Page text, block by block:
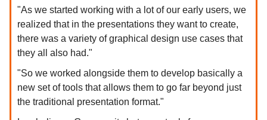
"As we started working with a lot of our early users, we
realized that in the presentations they want to create,
there was a variety of graphical design use cases that
they all also had."
"So we worked alongside them to develop basically a
new set of tools that allows them to go far beyond just
the traditional presentation format."